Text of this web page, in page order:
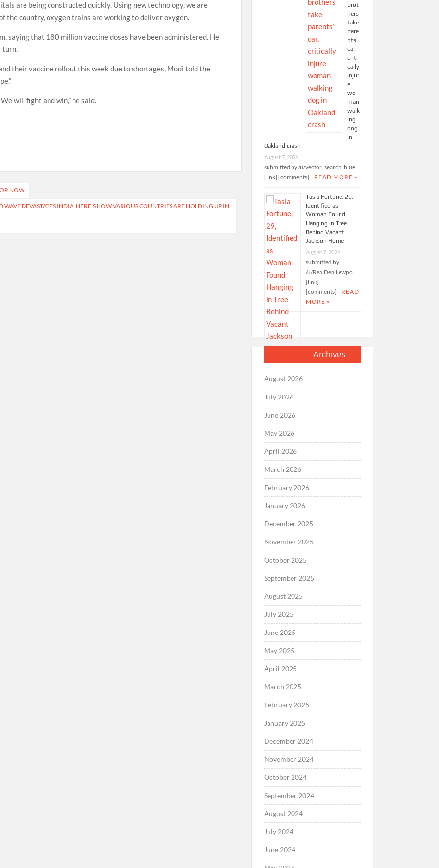
are being constructed quickly. Using new technology, we are
the country, oxygen trains are working to deliver oxygen.
saying that 180 million vaccine doses have been administered. He
turn.
their vaccine rollout this week due to shortages, Modi told the
will fight and win,” he said.
NOW
WAVE DEVASTATES INDIA. HERE’S HOW VARIOUS COUNTRIES ARE HOLDING UP IN
brot
hers
take
pare
nts’
car,
criti
cally
injur
e
wo
man
walk
ing
dog
in
Oakland crash
August 7, 2026
submitted by /u/vector_search_blue
[link] [comments]
READ MORE »
Tasia Fortune, 29,
Identified as
Woman Found
Hanging in Tree
Behind Vacant
Jackson Home
August 7, 2026
submitted by
/u/RealDealLewpo
[link]
[comments]
READ
MORE »
Archives
August 2026
July 2026
June 2026
May 2026
April 2026
March 2026
February 2026
January 2026
December 2025
November 2025
October 2025
September 2025
August 2025
July 2025
June 2025
May 2025
April 2025
March 2025
February 2025
January 2025
December 2024
November 2024
October 2024
September 2024
August 2024
July 2024
June 2024